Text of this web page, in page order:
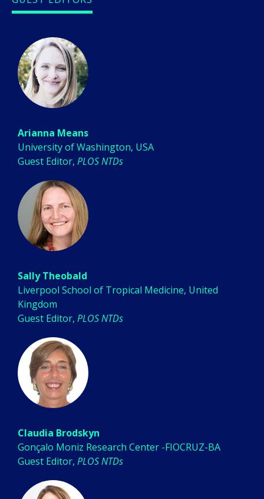
Arianna Means
University of Washington, USA
Guest Editor, PLOS NTDs
Sally Theobald
Liverpool School of Tropical Medicine, United
Kingdom
Guest Editor, PLOS NTDs
Claudia Brodskyn
Gonçalo Moniz Research Center -FIOCRUZ-BA
Guest Editor, PLOS NTDs